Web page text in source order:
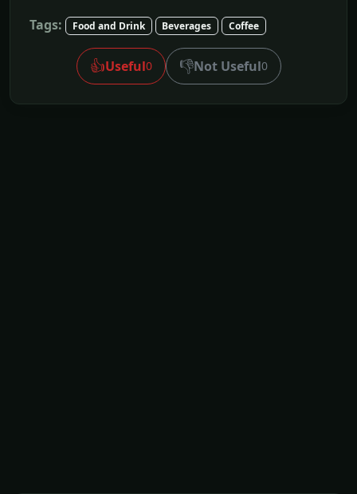
Tags: Food and Drink Beverages Coffee
👍Useful0 👎Not Useful0